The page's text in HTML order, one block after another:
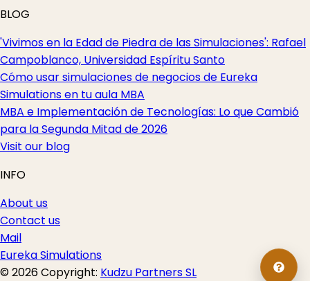
BLOG
'Vivimos en la Edad de Piedra de las Simulaciones': Rafael
Campoblanco, Universidad Espíritu Santo
Cómo usar simulaciones de negocios de Eureka
Simulations en tu aula MBA
MBA e Implementación de Tecnologías: Lo que Cambió
para la Segunda Mitad de 2026
Visit our blog
INFO
About us
Contact us
Mail
Eureka Simulations
© 2026 Copyright: Kudzu Partners SL